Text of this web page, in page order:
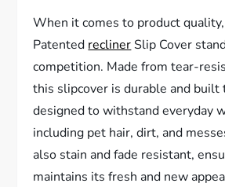
When it comes to product
Patented reclinerSlip Cover
competition. Made from tear-
this slipcover is durable and built
designed to withstand everyday
including pet hair, dirt, and
also stain and fade resistant,
maintains its fresh and new